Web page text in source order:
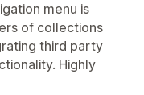
menu is
of collections
third party
Highly